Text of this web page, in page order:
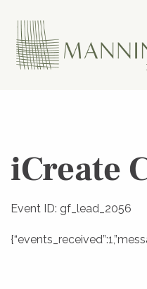
iCreate
Event ID: gf_lead_2056